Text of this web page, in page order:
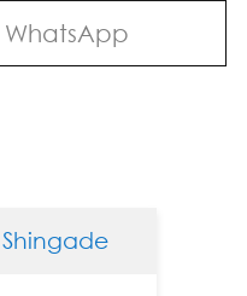
WhatsApp